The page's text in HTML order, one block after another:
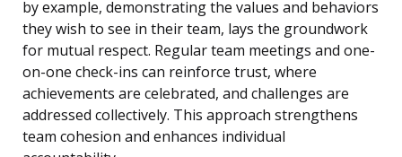
by example, demonstrating the values and behaviors
they wish to see in their team, lays the groundwork
for mutual respect. Regular team meetings and one-
on-one check-ins can reinforce trust, where
achievements are celebrated, and challenges are
addressed collectively. This approach strengthens
team cohesion and enhances individual